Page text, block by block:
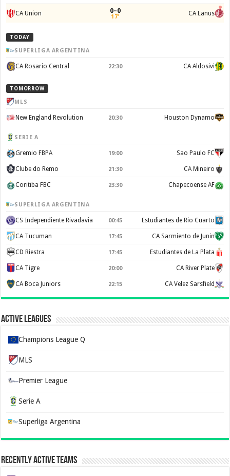
CA Union 0–0
17' CA Lanus
TODAY
SUPERLIGA ARGENTINA
CA Rosario Central 22:30 CA Aldosivi
TOMORROW
MLS
New England Revolution 20:30 Houston Dynamo
SERIE A
Gremio FBPA 19:00 Sao Paulo FC
Clube do Remo 21:30 CA Mineiro
Coritiba FBC 23:30 Chapecoense AF
SUPERLIGA ARGENTINA
CS Independiente Rivadavia 00:45 Estudiantes de Rio Cuarto
CA Tucuman 17:45 CA Sarmiento de Junin
CD Riestra 17:45 Estudiantes de La Plata
CA Tigre 20:00 CA River Plate
CA Boca Juniors 22:15 CA Velez Sarsfield
Active Leagues
Champions League Q
MLS
Premier League
Serie A
Superliga Argentina
Recently Active Teams